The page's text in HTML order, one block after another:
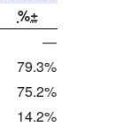
%±
—
79.3%
75.2%
14.2%